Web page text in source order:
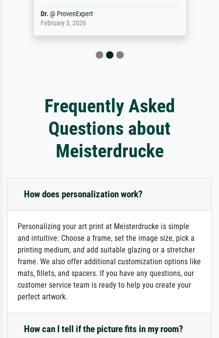
Dr.@ ProvenExpert
February 3, 2026
Frequently Asked
Questions about
Meisterdrucke
How does personalization work?
Personalizing your art print at Meisterdrucke is simple
and intuitive: Choose a frame, set the image size, pick a
printing medium, and add suitable glazing or a stretcher
frame. We also offer additional customization options like
mats, fillets, and spacers. If you have any questions, our
customer service team is ready to help you create your
perfect artwork.
How can I tell if the picture fits in my room?